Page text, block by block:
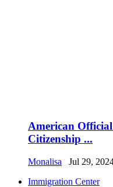
American
Citizenship ...
Monalisa Jul 29,
Immigration Center